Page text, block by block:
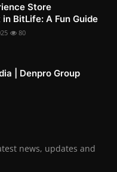
Store
BitLife: A Fun Guide
80
| Denpro Group
news, updates and